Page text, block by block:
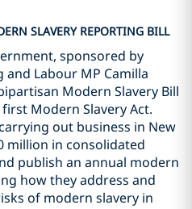
SLAVERY REPORTING BILL
sponsored by
and Labour MP Camilla
Modern Slavery Bill
first Modern Slavery Act.
out business in New
million in consolidated
publish an annual modern
how they address and
of modern slavery in